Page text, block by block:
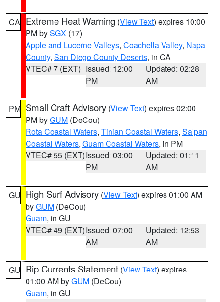
CA Extreme Heat Warning (View Text) expires 10:00
PM bySGX (17)
Apple and Lucerne Valleys, Coachella Valley, Napa
County, San Diego County Deserts, in CA
VTEC# 7 (EXT) Issued: 12:00
PM
Updated: 02:28
AM
PM Small Craft Advisory (View Text) expires 02:00
PM byGUM (DeCou)
Rota Coastal Waters, Tinian Coastal Waters, Saipan
Coastal Waters, Guam Coastal Waters, in PM
VTEC# 55 (EXT)Issued: 03:00
PM
Updated: 01:11
AM
GU High Surf Advisory (View Text) expires 01:00 AM
byGUM (DeCou)
Guam, in GU
VTEC# 49 (EXT)Issued: 07:00
AM
Updated: 12:53
AM
GU Rip Currents Statement (View Text) expires
01:00 AM byGUM (DeCou)
Guam, in GU